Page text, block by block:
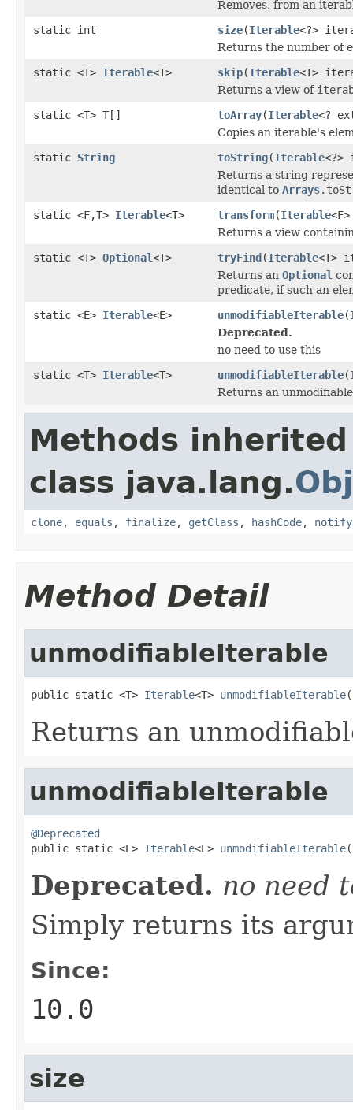
Removes, from an
static int
size(Iterable<?>
Returns the number of
static <T> Iterable<T> skip(Iterable<T>
Returns a view of
static <T> T[]
toArray(Iterable<?
Copies an iterable's
static String toString(Iterable<?>
Returns a string
identical to Arrays
static <F,T> Iterable<T> transform(Iterable
Returns a view
static <T> Optional<T> tryFind(Iterable<T>
Returns an Optional
predicate, if such an
static <E> Iterable<E> unmodifiableIterable(
Deprecated.
no need to use this
static <T> Iterable<T> unmodifiableIterable(
Returns an
Methods
class java.lang.
clone, equals , finalize, getClass , hashCode, notify
Method Detail
unmodifiableIterable
public static <T> Iterable<T> unmodifiableIterable(
Returns an
unmodifiableIterable
@Deprecated
public static <E> Iterable<E> unmodifiableIterable(
Deprecated. no need
Simply returns its
Since:
10.0
size